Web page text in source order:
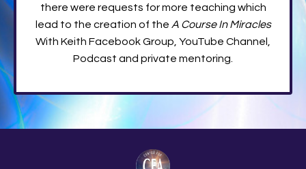
there were requests for more teaching which
lead to the creation of the A Course In Miracles
With Keith Facebook Group, YouTube Channel,
Podcast and private mentoring.